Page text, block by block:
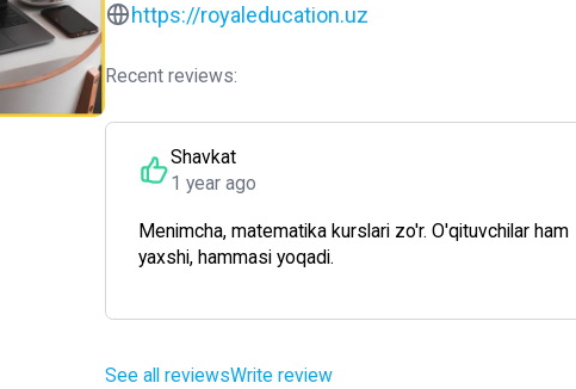
https://royaleducation.uz
Recent reviews:
Shavkat
1 year ago
Menimcha, matematika kurslari zo'r. O'qituvchilar ham
yaxshi, hammasi yoqadi.
See all reviewsWrite review